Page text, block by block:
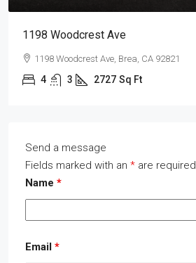
1198 Woodcrest Ave
1198 Woodcrest Ave, Brea, CA 92821
4 3 2727 Sq Ft
Send a message
Fields marked with an * are required
Name *
Email *